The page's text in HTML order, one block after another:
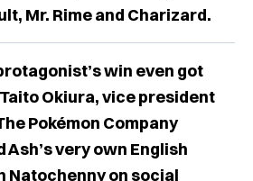
Mr. Rime and Charizard.
win even got
Okiura, vice president
Pokémon Company
very own English
Natochenny on social